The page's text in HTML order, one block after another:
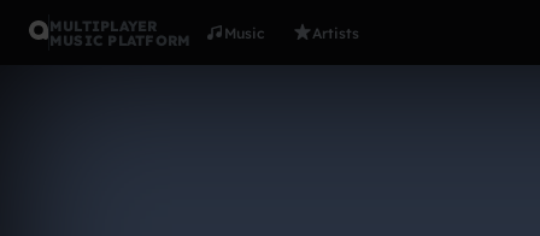
MULTIPLAYER
MUSIC PLATFORM
Music Artists